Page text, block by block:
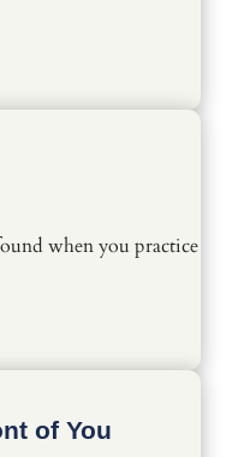
when you practice
of You